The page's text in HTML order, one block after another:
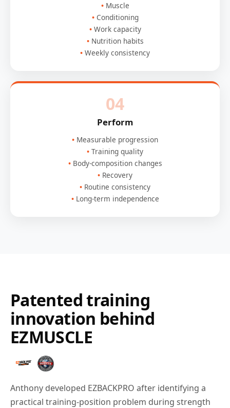
Muscle
Conditioning
Work capacity
Nutrition habits
Weekly consistency
04
Perform
Measurable progression
Training quality
Body-composition changes
Recovery
Routine consistency
Long-term independence
Patented training
innovation behind
EZMUSCLE
Anthony developed EZBACKPRO after identifying a
practical training-position problem during strength